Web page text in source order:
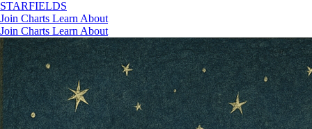
STARFIELDS
Join Charts Learn About
Join Charts Learn About